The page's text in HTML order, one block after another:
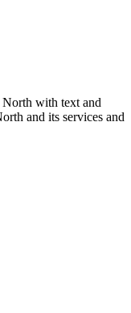
with text and
and its services and